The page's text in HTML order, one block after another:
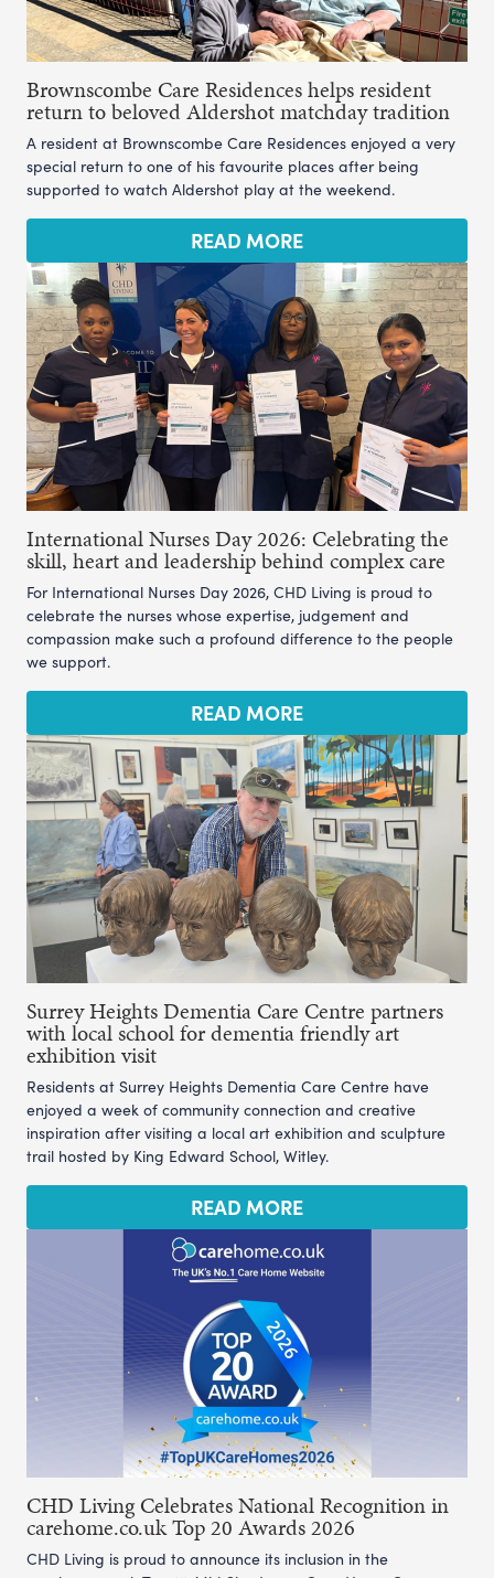
Brownscombe Care Residences helps resident
return to beloved Aldershot matchday tradition
A resident at Brownscombe Care Residences enjoyed a very
special return to one of his favourite places after being
supported to watch Aldershot play at the weekend.
READ MORE
International Nurses Day 2026: Celebrating the
skill, heart and leadership behind complex care
For International Nurses Day 2026, CHD Living is proud to
celebrate the nurses whose expertise, judgement and
compassion make such a profound difference to the people
we support.
READ MORE
Surrey Heights Dementia Care Centre partners
with local school for dementia friendly art
exhibition visit
Residents at Surrey Heights Dementia Care Centre have
enjoyed a week of community connection and creative
inspiration after visiting a local art exhibition and sculpture
trail hosted by King Edward School, Witley.
READ MORE
CHD Living Celebrates National Recognition in
carehome.co.uk Top 20 Awards 2026
CHD Living is proud to announce its inclusion in the